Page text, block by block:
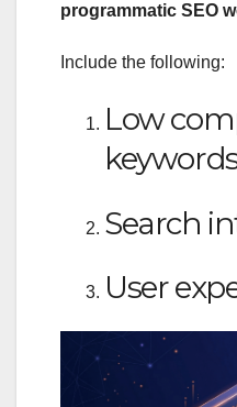
programmatic SEO
Include the following:
Low
Search
User